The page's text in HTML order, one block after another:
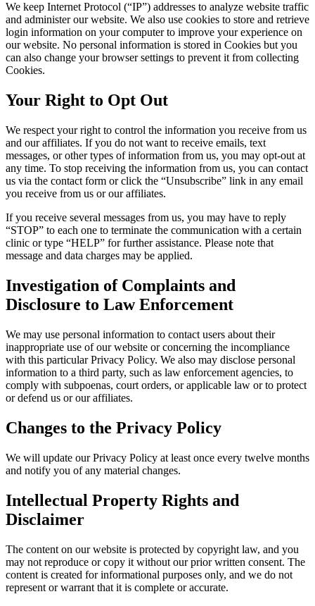
We keep Internet Protocol (“IP”) addresses to analyze website traffic
and administer our website. We also use cookies to store and retrieve
login information on your computer to improve your experience on
our website. No personal information is stored in Cookies but you
can also change your browser settings to prevent it from collecting
Cookies.
Your Right to Opt Out
We respect your right to control the information you receive from us
and our affiliates. If you do not want to receive emails, text
messages, or other types of information from us, you may opt-out at
any time. To stop receiving the information from us, you can contact
us via the contact form or click the “Unsubscribe” link in any email
you receive from us or our affiliates.
If you receive several messages from us, you may have to reply
“STOP” to each one to terminate the communication with a certain
clinic or type “HELP” for further assistance. Please note that
message and data charges may be applied.
Investigation of Complaints and
Disclosure to Law Enforcement
We may use personal information to contact users about their
inappropriate use of our website or concerning the incompliance
with this particular Privacy Policy. We also may disclose personal
information to a third party, such as law enforcement agencies, to
comply with subpoenas, court orders, or applicable law or to protect
or defend us or our affiliates.
Changes to the Privacy Policy
We will update our Privacy Policy at least once every twelve months
and notify you of any material changes.
Intellectual Property Rights and
Disclaimer
The content on our website is protected by copyright law, and you
may not reproduce or copy it without our prior written consent. The
content is created for informational purposes only, and we do not
represent or warrant that it is complete or accurate.